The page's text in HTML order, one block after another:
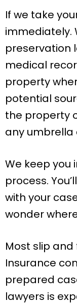
If we take
immediately.
preservation
medical
property
potential
the property
any umbrella
We keep
process.
with your
wonder
Most slip
Insurance
prepared
lawyers is